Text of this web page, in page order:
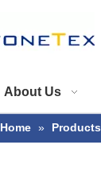
About Us
Home » Products